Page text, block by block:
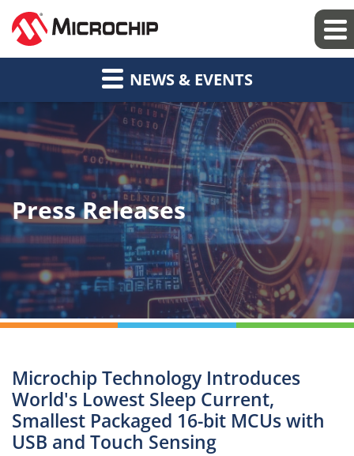
NEWS & EVENTS
Press Releases
Microchip Technology Introduces
World's Lowest Sleep Current,
Smallest Packaged 16-bit MCUs with
USB and Touch Sensing